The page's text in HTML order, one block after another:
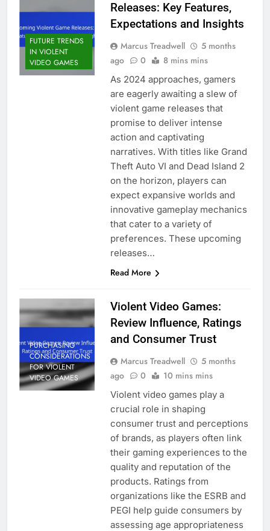
FUTURE TRENDS
IN VIOLENT
VIDEO GAMES
Releases: Key Features,
Expectations and Insights
Marcus Treadwell
5 months
ago
0 8 mins mins
As 2024 approaches, gamers
are eagerly awaiting a slew of
violent game releases that
promise to deliver intense
action and captivating
narratives. With titles like Grand
Theft Auto VI and Dead Island 2
on the horizon, players can
expect expansive worlds and
innovative gameplay mechanics
that cater to a variety of
preferences. These upcoming
releases…
Read More
PURCHASING
CONSIDERATIONS
FOR VIOLENT
VIDEO GAMES
Violent Video Games:
Review Influence, Ratings
and Consumer Trust
Marcus Treadwell
5 months
ago
0 10 mins mins
Violent video games play a
crucial role in shaping
consumer trust and perceptions
of brands, as players often link
their gaming experiences to the
quality and reputation of the
products. Ratings from
organizations like the ESRB and
PEGI help guide consumers by
assessing age appropriateness